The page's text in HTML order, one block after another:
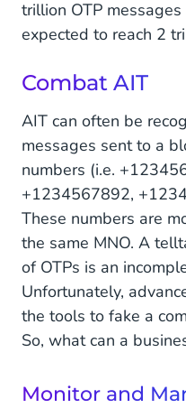
trillion OTP
expected to reach 2
Combat AIT
AIT can often be
messages sent to a
numbers (i.e.
+1234567892,
These numbers are
the same MNO. A
of OTPs is an
Unfortunately,
the tools to fake a
So, what can a
Monitor and